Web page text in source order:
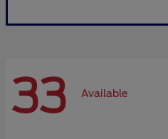
33 Available